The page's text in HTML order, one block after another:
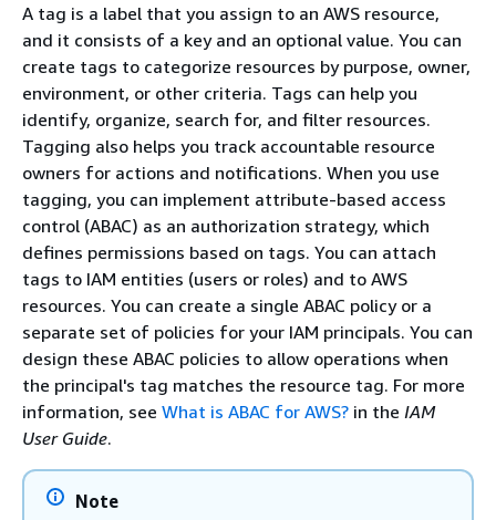
A tag is a label that you assign to an AWS resource,
and it consists of a key and an optional value. You can
create tags to categorize resources by purpose, owner,
environment, or other criteria. Tags can help you
identify, organize, search for, and filter resources.
Tagging also helps you track accountable resource
owners for actions and notifications. When you use
tagging, you can implement attribute-based access
control (ABAC) as an authorization strategy, which
defines permissions based on tags. You can attach
tags to IAM entities (users or roles) and to AWS
resources. You can create a single ABAC policy or a
separate set of policies for your IAM principals. You can
design these ABAC policies to allow operations when
the principal's tag matches the resource tag. For more
information, see What is ABAC for AWS? in the IAM
User Guide.
Note